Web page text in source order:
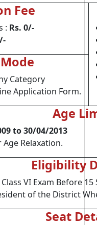
Fee
: Rs. 0/-
Category
Application Form.
Age
to 30/04/2013
Relaxation.
Eligibility
VI Exam Before
of the District
Seat